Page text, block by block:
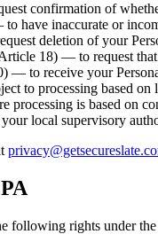
confirmation of
have inaccurate or
deletion of your
18) — to request that
— to receive your
to processing based on
processing is based on
local supervisory
following rights under